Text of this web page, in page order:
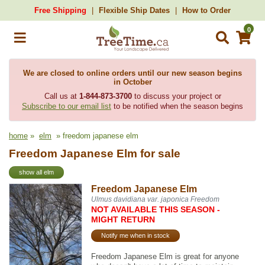
Free Shipping Flexible Ship Dates How to Order
0
We are closed to online orders until our new season begins
in October
Call us at 1-844-873-3700to discuss your project or
Subscribe to our email list to be notified when the season begins
home » elm » freedom japanese elm
Freedom Japanese Elm for sale
show all elm
Freedom Japanese Elm
Ulmus davidiana var. japonica Freedom
NOT AVAILABLE THIS SEASON -
MIGHT RETURN
Notify me when in stock
Freedom Japanese Elm is great for anyone